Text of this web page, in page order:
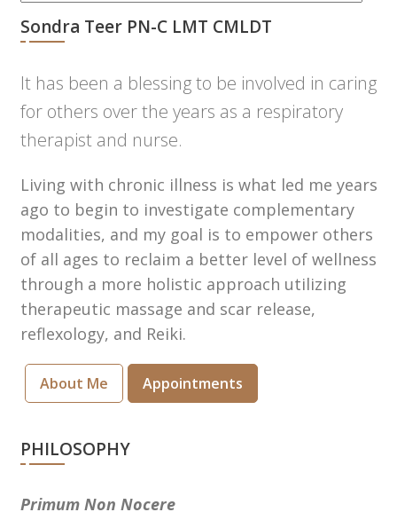
Sondra Teer PN-C LMT CMLDT
It has been a blessing to be involved in caring
for others over the years as a respiratory
therapist and nurse.
Living with chronic illness is what led me years
ago to begin to investigate complementary
modalities, and my goal is to empower others
of all ages to reclaim a better level of wellness
through a more holistic approach utilizing
therapeutic massage and scar release,
reflexology, and Reiki.
About Me Appointments
PHILOSOPHY
Primum Non Nocere